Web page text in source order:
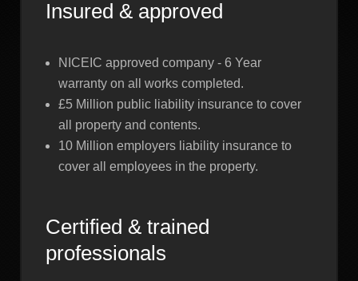
Insured & approved
NICEIC approved company - 6 Year
warranty on all works completed.
£5 Million public liability insurance to cover
all property and contents.
10 Million employers liability insurance to
cover all employees in the property.
Certified & trained
professionals